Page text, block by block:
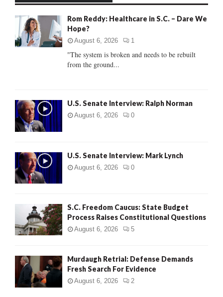
o
:
C
Rom Reddy: Healthcare in S.C. – Dare We
Hope?
August 6, 2026 1
"The system is broken and needs to be rebuilt
from the ground...
U.S. Senate Interview: Ralph Norman
August 6, 2026 0
U.S. Senate Interview: Mark Lynch
August 6, 2026 0
S.C. Freedom Caucus: State Budget
Process Raises Constitutional Questions
August 6, 2026 5
Murdaugh Retrial: Defense Demands
Fresh Search For Evidence
August 6, 2026 2